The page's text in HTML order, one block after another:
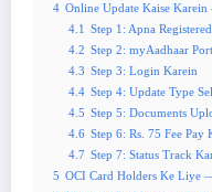
4 Online Update Kaise
4.1 Step 1: Apna
4.2 Step 2: myAadhaar
4.3 Step 3: Login Karein
4.4 Step 4: Update Type
4.5 Step 5: Documents
4.6 Step 6: Rs. 75 Fee Pay
4.7 Step 7: Status Track
5 OCI Card Holders Ke Liye